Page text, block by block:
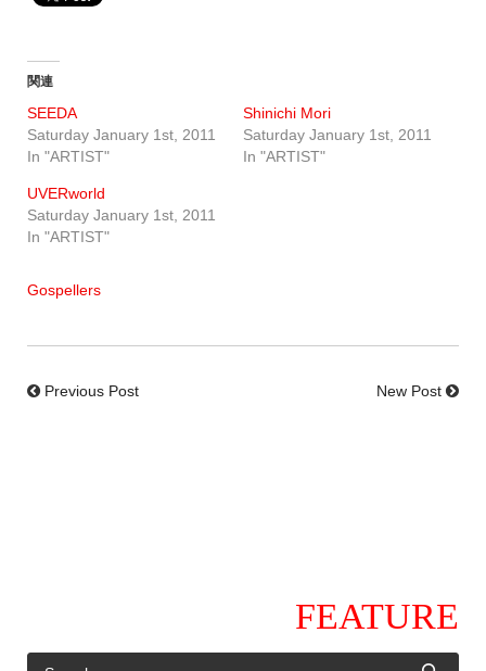
関連
SEEDA
Saturday January 1st, 2011
In "ARTIST"
Shinichi Mori
Saturday January 1st, 2011
In "ARTIST"
UVERworld
Saturday January 1st, 2011
In "ARTIST"
Gospellers
Previous Post New Post
FEATURE